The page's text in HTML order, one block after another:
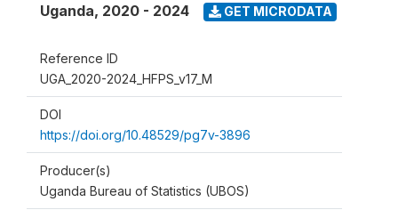
Uganda, 2020 - 2024 GET MICRODATA
Reference ID
UGA_2020-2024_HFPS_v17_M
DOI
https://doi.org/10.48529/pg7v-3896
Producer(s)
Uganda Bureau of Statistics (UBOS)